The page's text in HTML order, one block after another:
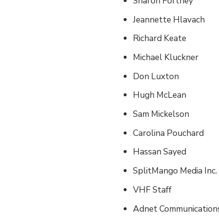
Jeannette Hlavach
Richard Keate
Michael Kluckner
Don Luxton
Hugh McLean
Sam Mickelson
Carolina Pouchard
Hassan Sayed
SplitMango Media Inc.
VHF Staff
Adnet